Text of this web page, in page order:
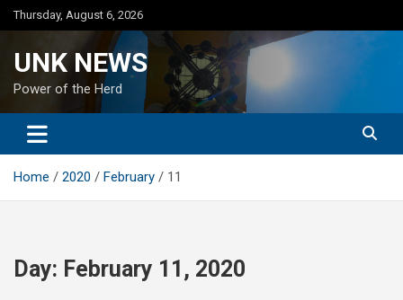
Skip
to
Thursday, August 6, 2026
UNK NEWS
Power of the Herd
Home 2020 February 11
Day: February 11, 2020